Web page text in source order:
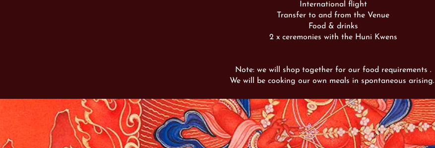
International flight
Transfer to and from the Venue
Food & drinks
2 x ceremonies with the Huni Kwens
Note: we will shop together for our food requirements .
We will be cooking our own meals in spontaneous arising.